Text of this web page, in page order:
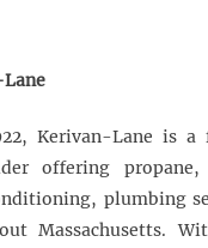
Kerivan-Lane is a
offering
plumbing
Massachusetts.